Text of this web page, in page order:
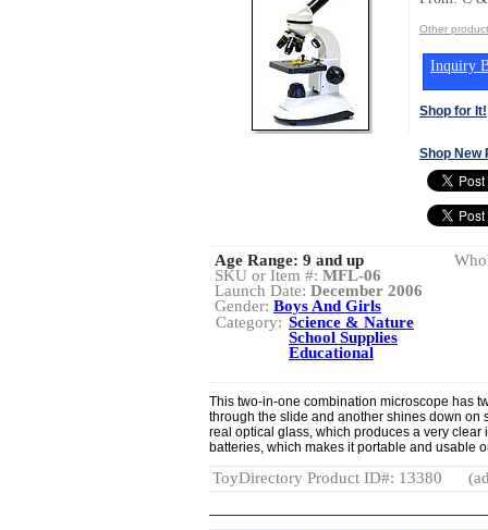
Other
Inquiry
Shop for It!
Shop New
Age Range: 9 and up
SKU or Item #: MFL-06
Launch Date: December 2006
Gender: Boys And Girls
Category: Science & Nature
School Supplies
Educational
This two-in-one combination microscope has
through the slide and another shines down
real optical glass, which produces a very clear
batteries, which makes it portable and usable
ToyDirectory Product ID#: 13380